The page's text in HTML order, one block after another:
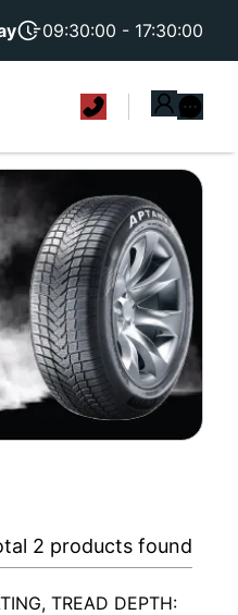
09:30:00 - 17:30:00
2 products found
TREAD DEPTH: